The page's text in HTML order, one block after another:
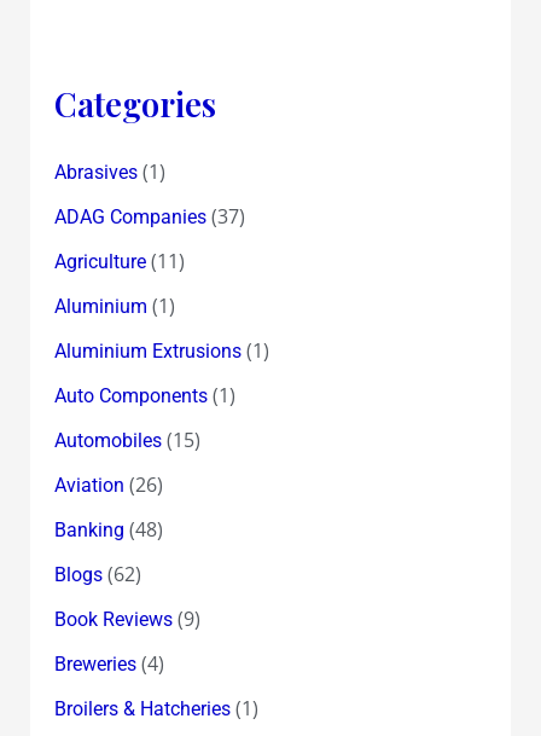
Categories
Abrasives(1)
ADAG Companies(37)
Agriculture(11)
Aluminium (1)
Aluminium Extrusions(1)
Auto Components(1)
Automobiles(15)
Aviation (26)
Banking (48)
Blogs(62)
Book Reviews(9)
Breweries(4)
Broilers & Hatcheries(1)